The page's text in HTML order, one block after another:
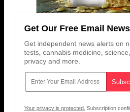
Get Our Free Email
Get independent news alerts on
tests, cannabis medicine,
privacy and more.
Your privacy is protected. Subscription